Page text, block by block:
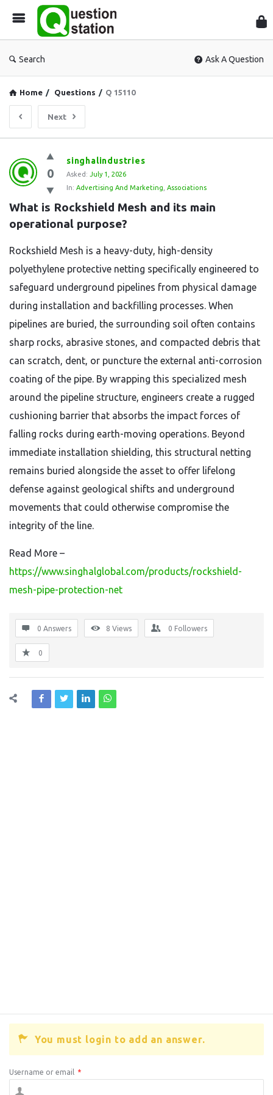
Search Ask A Question
Home / Questions / Q 15110
Next
Question
Station
Latest
Questions
0
singhalindustries
Asked: July 1, 2026
In: Advertising And Marketing Associations
What is Rockshield Mesh and its main
operational purpose?
Rockshield Mesh is a heavy-duty, high-density
polyethylene protective netting specifically engineered to
safeguard underground pipelines from physical damage
during installation and backfilling processes. When
pipelines are buried, the surrounding soil often contains
sharp rocks, abrasive stones, and compacted debris that
can scratch, dent, or puncture the external anti-corrosion
coating of the pipe. By wrapping this specialized mesh
around the pipeline structure, engineers create a rugged
cushioning barrier that absorbs the impact forces of
falling rocks during earth-moving operations. Beyond
immediate installation shielding, this structural netting
remains buried alongside the asset to offer lifelong
defense against geological shifts and underground
movements that could otherwise compromise the
integrity of the line.
Read More –
https://www.singhalglobal.com/products/rockshield-
mesh-pipe-protection-net
0 Answers 8 Views 0 Followers
0
You must login to add an answer.
Username or email *